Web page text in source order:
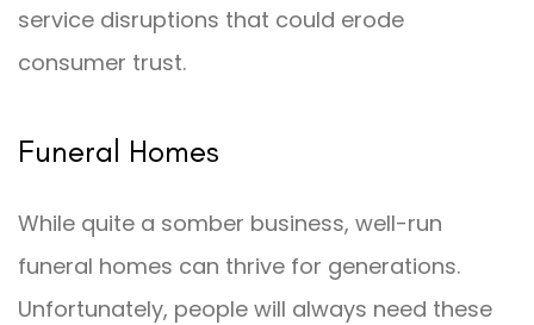
service disruptions that could erode
consumer trust.
Funeral Homes
While quite a somber business, well-run
funeral homes can thrive for generations.
Unfortunately, people will always need these